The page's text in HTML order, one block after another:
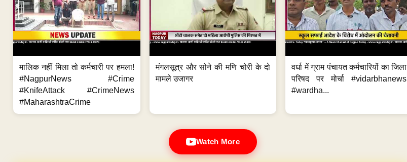
मालिक नहीं मिला तो कर्मचारी पर हमला!
#NagpurNews #Crime
#KnifeAttack #CrimeNews
#MaharashtraCrime
मंगलसूत्र और सोने की मणि चोरी के दो
मामले उजागर
वर्धा में ग्राम पंचायत कर्मचारियों का जिला
परिषद पर मोर्चा #vidarbhanews
#wardha...
Watch More